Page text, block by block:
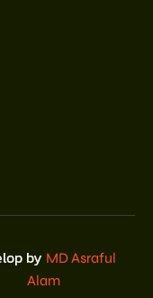
by MD Asraful
Alam